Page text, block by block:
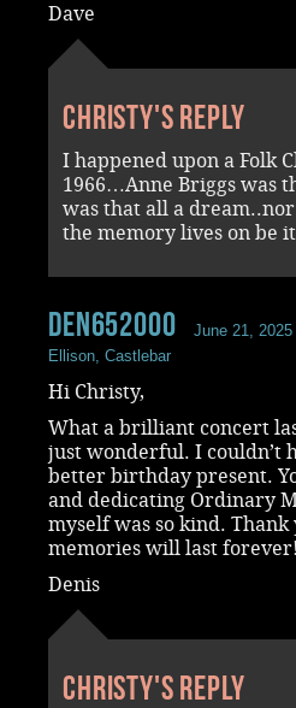
Dave
Christy's reply
I happened upon a Folk
1966…Anne Briggs was
was that all a
the memory lives on be
den652000 June 21,
Ellison, Castlebar
Hi Christy,
What a brilliant concert
just wonderful. I couldn’t
better birthday present.
and dedicating Ordinary
myself was so kind. Thank
memories will last forever!
Denis
Christy's reply